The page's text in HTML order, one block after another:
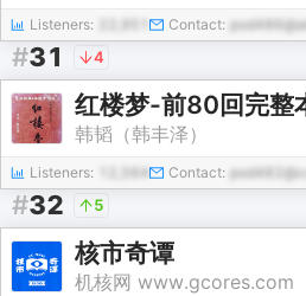
Listeners: Contact:
#31 4
红楼梦-前80回完整
韩韬（韩丰泽）
Listeners: 12,564 Contact:
#32 5
核市奇谭
机核网 www.gcores.com